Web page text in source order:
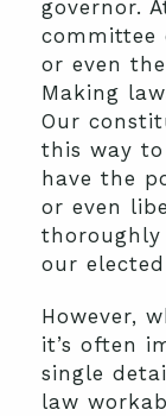
governor.
committee
or even
Making
Our
this way
have the
or even
our
However,
it’s often
single
law